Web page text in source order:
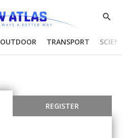
Show
OUTDOOR TRANSPORT
REGISTER